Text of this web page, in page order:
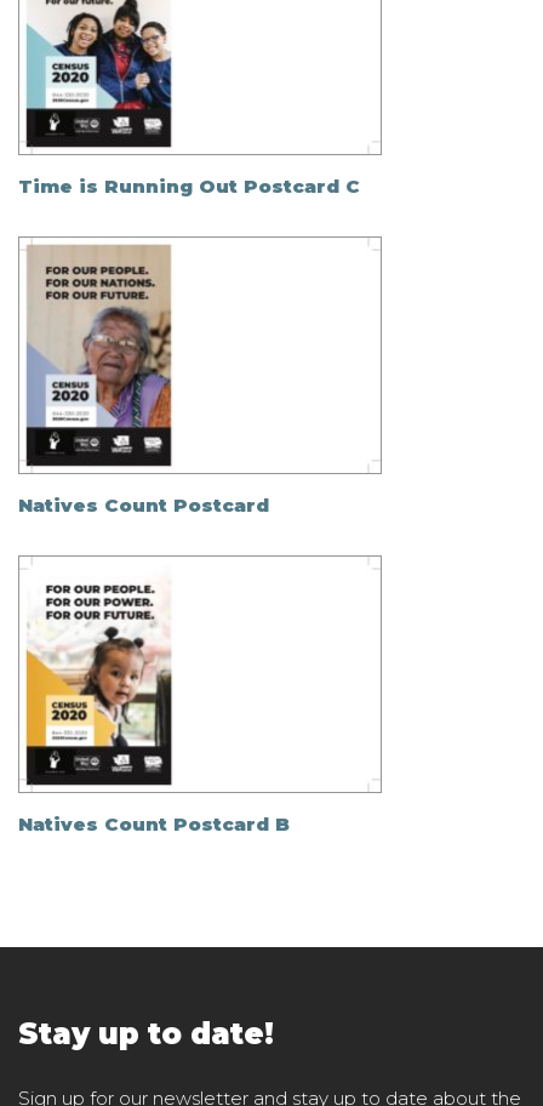
Time is Running Out Postcard C
Natives Count Postcard
Natives Count Postcard B
Stay up to date!
Sign up for our newsletter and stay up to date about the